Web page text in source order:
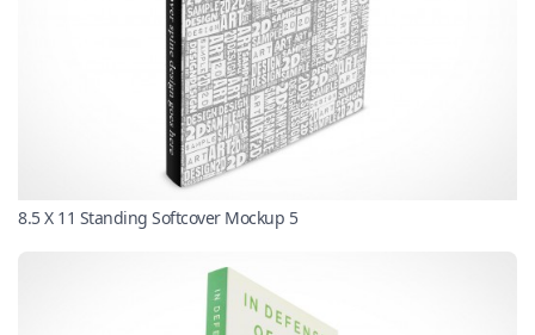
8.5 X 11 Standing Softcover Mockup 5